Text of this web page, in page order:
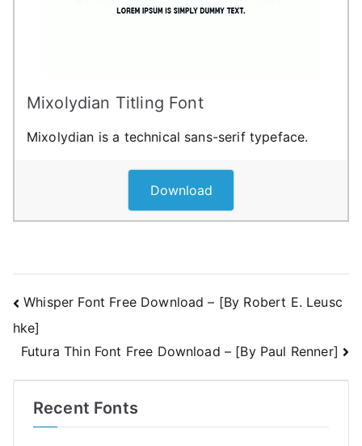
Mixolydian Titling Font
Mixolydian is a technical sans-serif typeface.
Download
Post
navigation
Whisper Font Free Download – [By Robert E. Leusc
hke]
Futura Thin Font Free Download – [By Paul Renner]
Recent Fonts